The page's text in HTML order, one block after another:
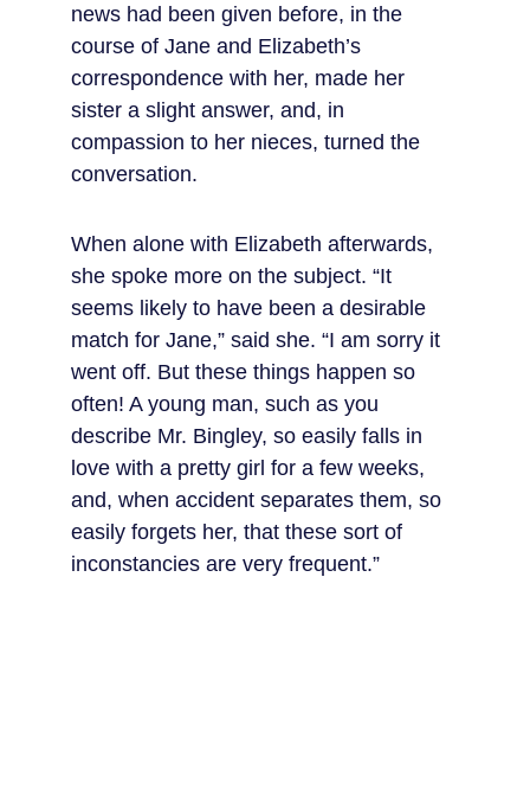
news had been given before, in the
course of Jane and Elizabeth’s
correspondence with her, made her
sister a slight answer, and, in
compassion to her nieces, turned the
conversation.
When alone with Elizabeth afterwards,
she spoke more on the subject. “It
seems likely to have been a desirable
match for Jane,” said she. “I am sorry it
went off. But these things happen so
often! A young man, such as you
describe Mr. Bingley, so easily falls in
love with a pretty girl for a few weeks,
and, when accident separates them, so
easily forgets her, that these sort of
inconstancies are very frequent.”